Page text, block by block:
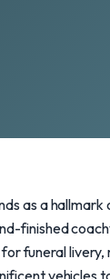
as a hallmark
finished
funeral
vehicles